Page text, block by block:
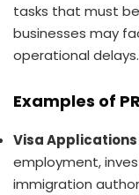
tasks that must
businesses may
operational delays.
Examples of
Visa Applications
employment,
immigration